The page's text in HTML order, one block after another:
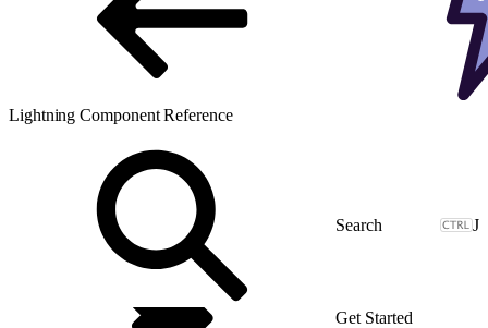
Lightning Component Reference
J
Get Started